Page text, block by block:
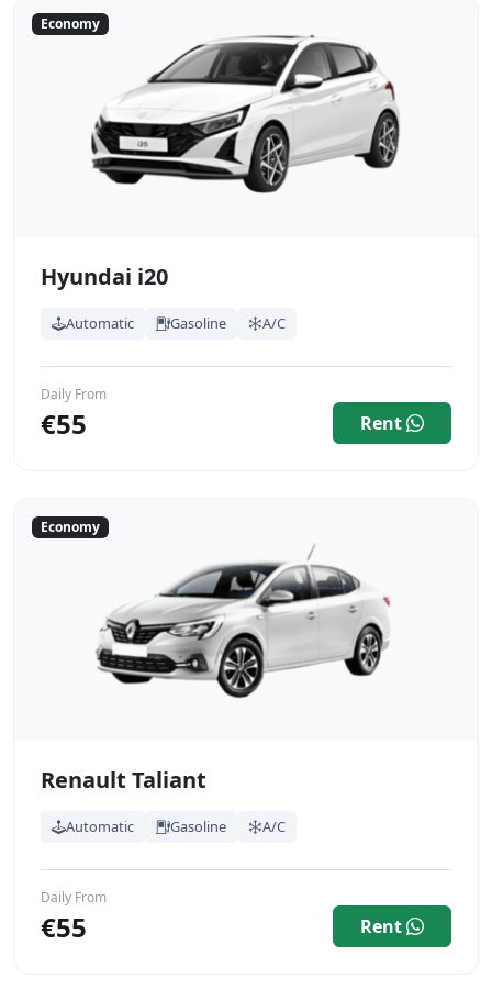
Economy
Hyundai i20
Automatic Gasoline A/C
Daily From
€55 Rent
Economy
Renault Taliant
Automatic Gasoline A/C
Daily From
€55 Rent